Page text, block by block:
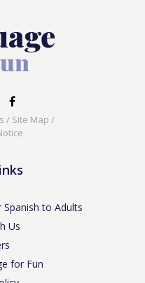
/ Site Map /
to Adults
Us
for Fun